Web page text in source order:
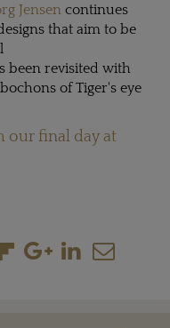
Jensen continues
that aim to be
been revisited with
of Tiger's eye
our final day at